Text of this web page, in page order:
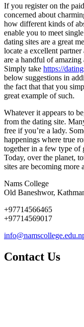
If you register on the
concerned about
how different kinds of
enable you to meet
dating sites are a great
locate a excellent
are a handful of
Simply take https://
below suggestions in
the fact that that you
great example of such.
Whatever it appears to
from the dating site.
free if you’re a lady.
happenings where true
together in a few type of
Today, over the planet,
sites are becoming more
Nams College
Old Baneshwor,
+97714566465
+97714569017
Contact Us